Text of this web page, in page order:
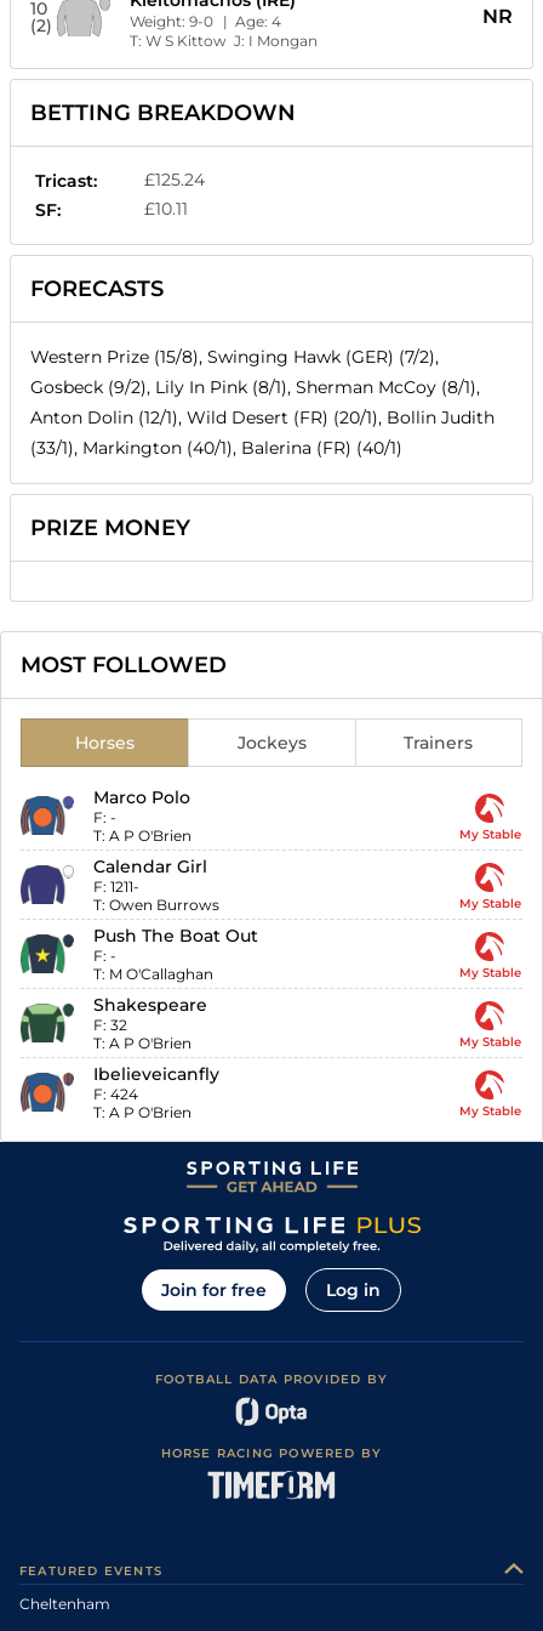
10
(2) Weight: 9-0 | Age: 4
T: W S KittowJ: I Mongan
NR
BETTING BREAKDOWN
Tricast:
£125.24
SF:
£10.11
FORECASTS
Western Prize (15/8), Swinging Hawk (GER) (7/2),
Gosbeck (9/2), Lily In Pink (8/1), Sherman McCoy (8/1),
Anton Dolin (12/1), Wild Desert (FR) (20/1), Bollin Judith
(33/1), Markington (40/1), Balerina (FR) (40/1)
PRIZE MONEY
MOST FOLLOWED
Horses Jockeys Trainers
Marco Polo
F: -
T: A P O'Brien My Stable
Calendar Girl
F: 1211-
T: Owen Burrows My Stable
Push The Boat Out
F: -
T: M O'Callaghan My Stable
Shakespeare
F: 32
T: A P O'Brien My Stable
Ibelieveicanfly
F: 424
T: A P O'Brien My Stable
Join for free Log in
FOOTBALL DATA PROVIDED BY
HORSE RACING POWERED BY
FEATURED EVENTS
Cheltenham